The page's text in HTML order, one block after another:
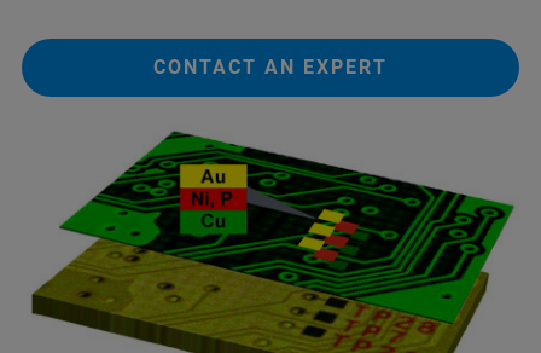
CONTACT AN EXPERT